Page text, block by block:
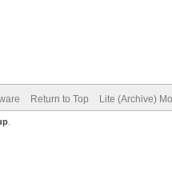
Return to Top Lite (Archive)